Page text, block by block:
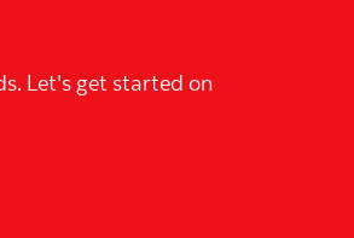
Let's get started on